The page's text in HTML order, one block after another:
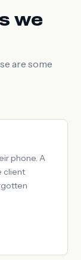
we
are some
phone. A
client